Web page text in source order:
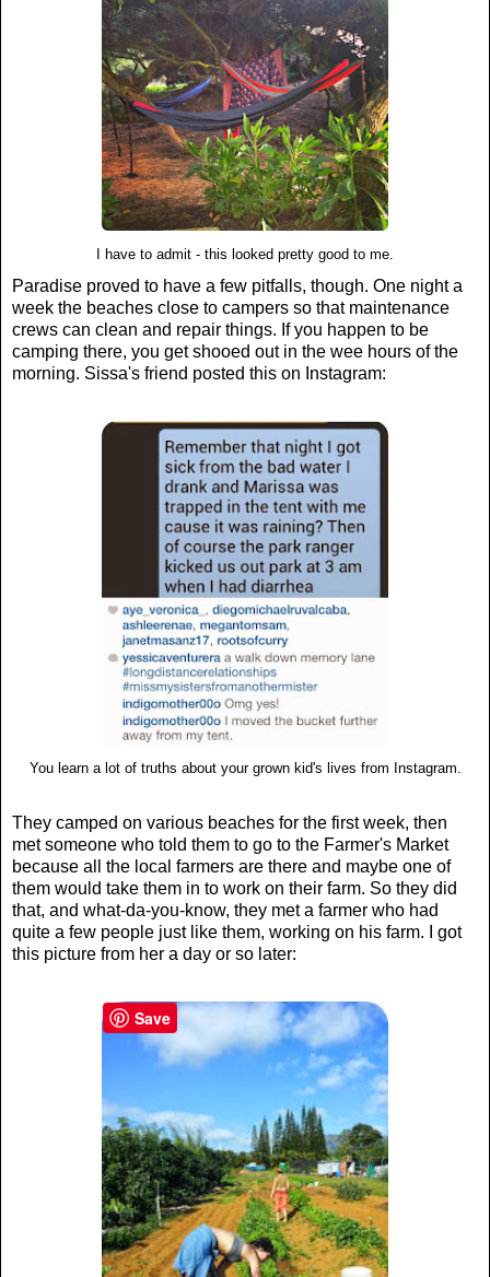
I have to admit - this looked pretty good to me.
Paradise proved to have a few pitfalls, though. One night a
week the beaches close to campers so that maintenance
crews can clean and repair things. If you happen to be
camping there, you get shooed out in the wee hours of the
morning. Sissa's friend posted this on Instagram:
You learn a lot of truths about your grown kid's lives from Instagram.
They camped on various beaches for the first week, then
met someone who told them to go to the Farmer's Market
because all the local farmers are there and maybe one of
them would take them in to work on their farm. So they did
that, and what-da-you-know, they met a farmer who had
quite a few people just like them, working on his farm. I got
this picture from her a day or so later:
Save